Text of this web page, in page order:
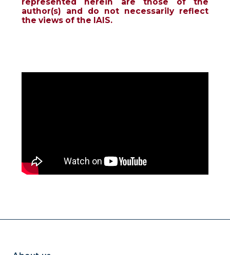
author(s) and do not necessarily reflect
the views of the IAIS.